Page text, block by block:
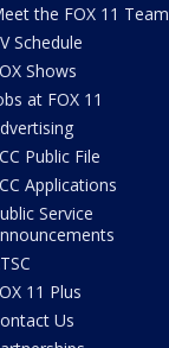
the FOX 11 Team
Schedule
Shows
at FOX 11
Public File
Applications
Service
11 Plus
Us